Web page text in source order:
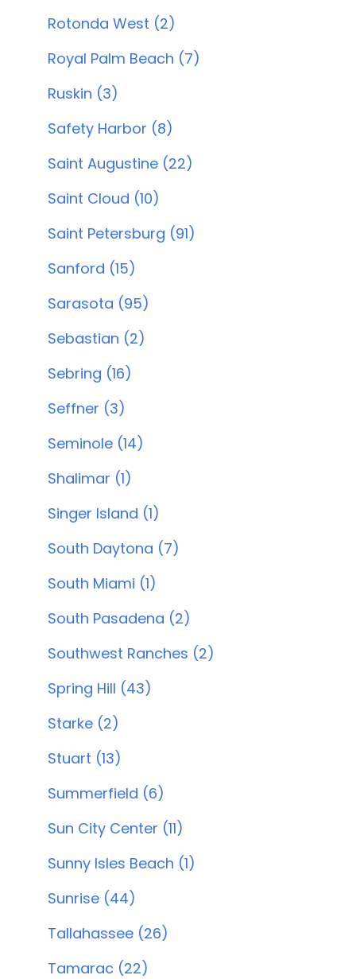
Rotonda West (2)
Royal Palm Beach (7)
Ruskin (3)
Safety Harbor (8)
Saint Augustine (22)
Saint Cloud (10)
Saint Petersburg (91)
Sanford (15)
Sarasota (95)
Sebastian (2)
Sebring (16)
Seffner (3)
Seminole (14)
Shalimar (1)
Singer Island (1)
South Daytona (7)
South Miami (1)
South Pasadena (2)
Southwest Ranches (2)
Spring Hill (43)
Starke (2)
Stuart (13)
Summerfield (6)
Sun City Center (11)
Sunny Isles Beach (1)
Sunrise (44)
Tallahassee (26)
Tamarac (22)